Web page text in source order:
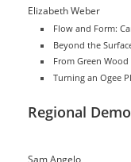
Elizabeth Weber
Flow and Form:
Beyond the
From Green
Turning an Ogee
Regional
Sam Angelo